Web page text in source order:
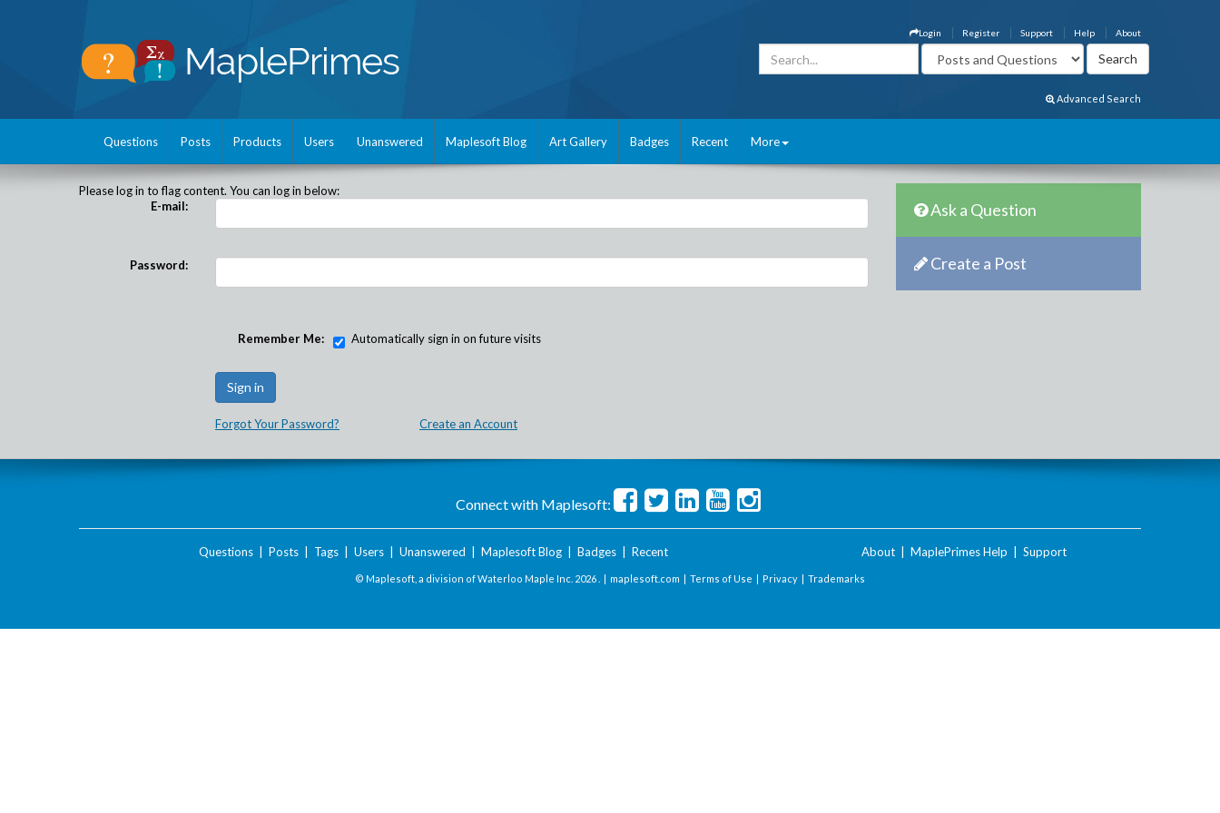
About
Help
Support
Register
Login
Advanced Search
Questions Posts Products Users Unanswered Maplesoft Blog Art Gallery Badges Recent More
Please log in to flag content. You can log in below:
E-mail:
Password:
Remember Me: Automatically sign in on future visits
Forgot Your Password? Create an Account
Ask a Question
Create a Post
Connect with Maplesoft:
Questions| Posts| Tags| Users| Unanswered Maplesoft Blog| Badges| Recent About MaplePrimes Help Support
© Maplesoft, a division of Waterloo Maple Inc. 2026 . | maplesoft.com | Terms of Use | Privacy | Trademarks